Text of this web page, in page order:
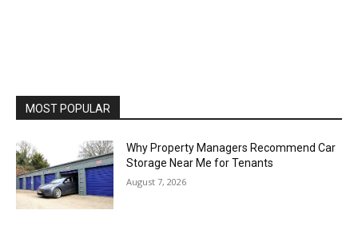
MOST POPULAR
Why Property Managers Recommend Car
Storage Near Me for Tenants
August 7, 2026